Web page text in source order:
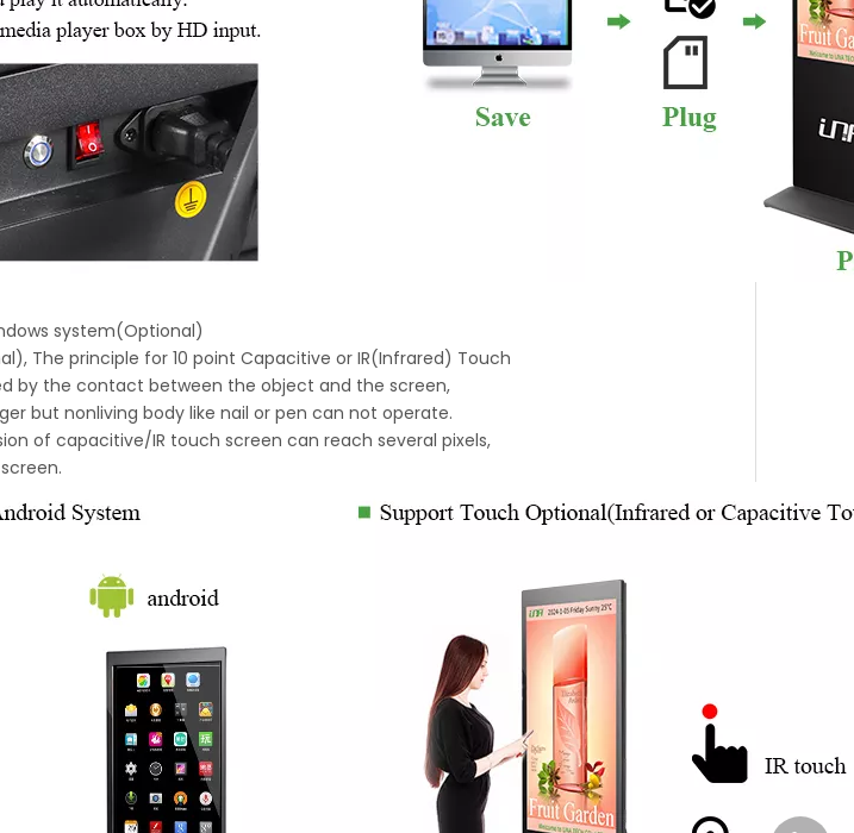
system(Optional)
The principle for 10 point Capacitive or IR(Infrared) Touch
by the contact between the object and the screen,
but nonliving body like nail or pen can not operate.
of capacitive/IR touch screen can reach several pixels,